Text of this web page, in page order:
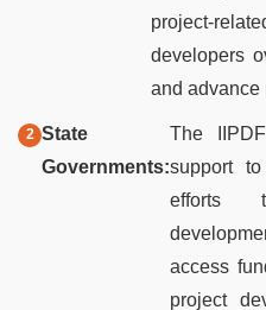
project-
developers
and advance
State
Governments:
The
support
efforts
access
project